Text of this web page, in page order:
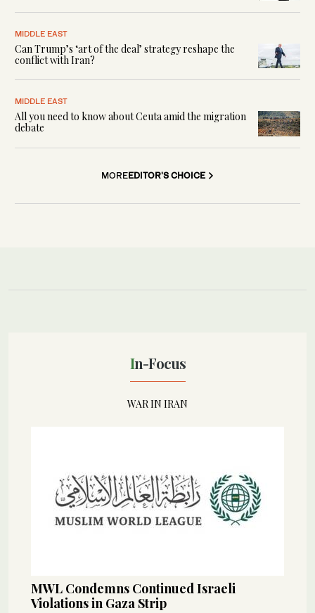
MIDDLE EAST
Can Trump’s ‘art of the deal’ strategy reshape the
conflict with Iran?
MIDDLE EAST
All you need to know about Ceuta amid the migration
debate
MOREEDITOR'S CHOICE
In-Focus
WAR IN IRAN
MWL Condemns Continued Israeli
Violations in Gaza Strip